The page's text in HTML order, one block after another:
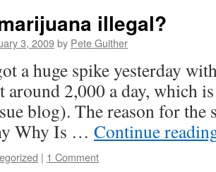
illegal?
3, 2009by Pete Guither
a huge spike yesterday
around 2,000 a day, which
blog). The reason for the
Why Is … Continue
| 1 Comment